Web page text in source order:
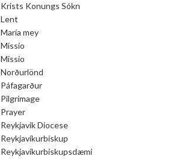
Krists Konungs Sókn
Lent
María mey
Missio
Missio
Norðurlönd
Páfagarður
Pilgrimage
Prayer
Reykjavik Diocese
Reykjavíkurbiskup
Reykjavíkurbiskupsdæmi